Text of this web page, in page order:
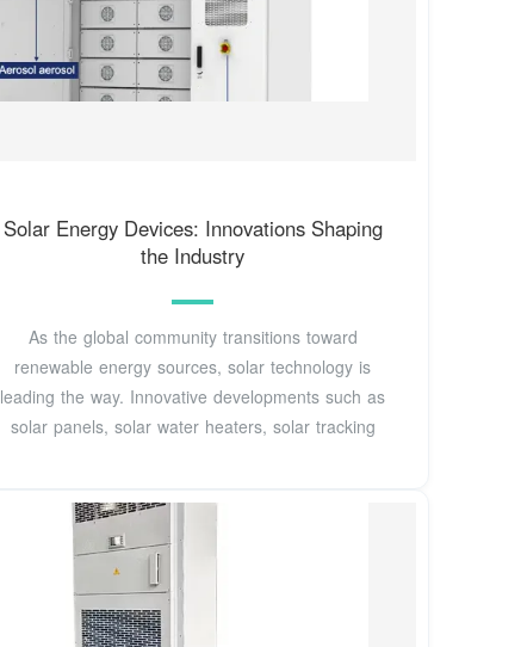
Solar Energy Devices: Innovations Shaping
the Industry
As the global community transitions toward
renewable energy sources, solar technology is
leading the way. Innovative developments such as
solar panels, solar water heaters, solar tracking